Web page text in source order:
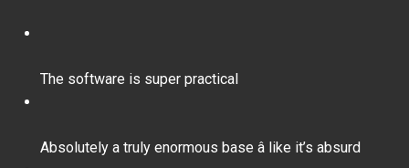
The software is super practical
Absolutely a truly enormous base â like it’s absurd